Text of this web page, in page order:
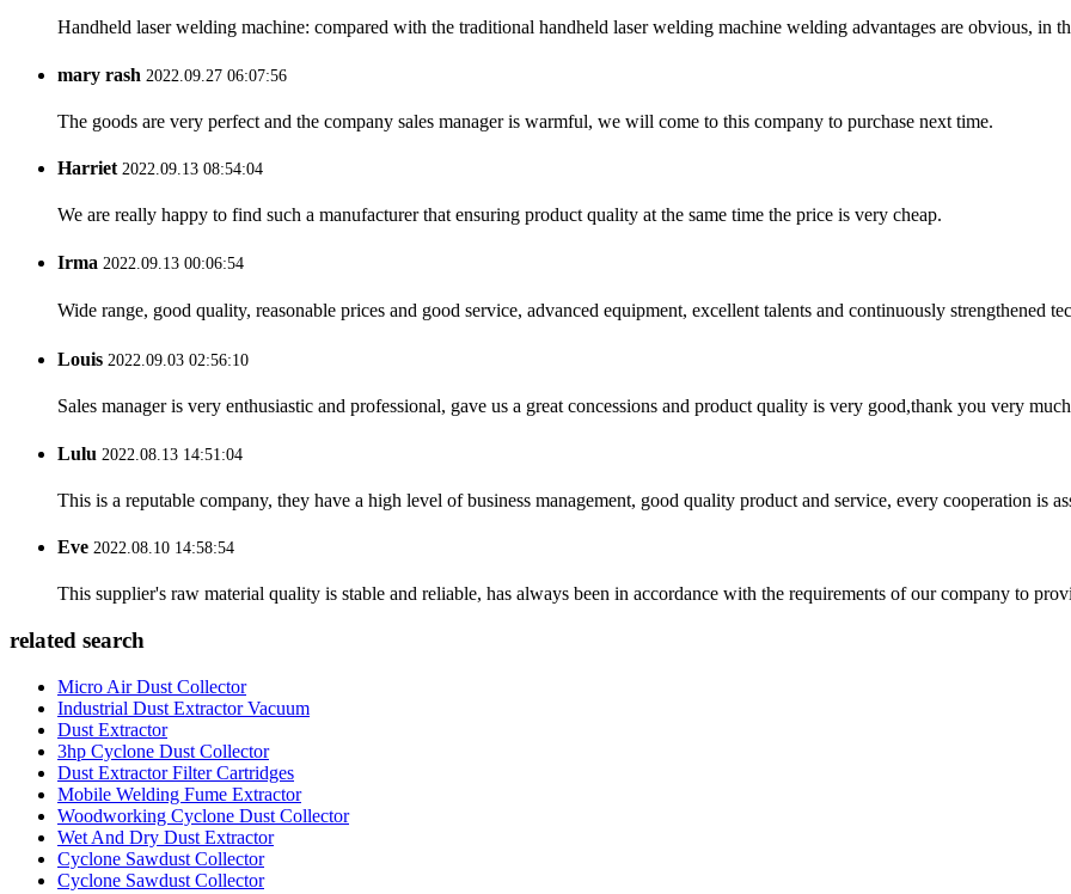
Handheld laser welding machine: compared with the traditional handheld laser welding machine welding advantages are obvious, in
mary rash 2022.09.27 06:07:56
The goods are very perfect and the company sales manager is warmful, we will come to this company to purchase next time.
Harriet2022.09.13 08:54:04
We are really happy to find such a manufacturer that ensuring product quality at the same time the price is very cheap.
Irma 2022.09.13 00:06:54
Wide range, good quality, reasonable prices and good service, advanced equipment, excellent talents and continuously strengthened
Louis 2022.09.03 02:56:10
Sales manager is very enthusiastic and professional, gave us a great concessions and product quality is very good,thank you very
Lulu 2022.08.13 14:51:04
This is a reputable company, they have a high level of business management, good quality product and service, every cooperation is
Eve 2022.08.10 14:58:54
This supplier's raw material quality is stable and reliable, has always been in accordance with the requirements of our company to
related search
Micro Air Dust Collector
Industrial Dust Extractor Vacuum
Dust Extractor
3hp Cyclone Dust Collector
Dust Extractor Filter Cartridges
Mobile Welding Fume Extractor
Woodworking Cyclone Dust Collector
Wet And Dry Dust Extractor
Cyclone Sawdust Collector
Cyclone Sawdust Collector